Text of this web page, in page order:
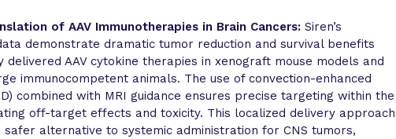
of AAV Immunotherapies in Brain Cancers: Siren’s
demonstrate dramatic tumor reduction and survival benefits
delivered AAV cytokine therapies in xenograft mouse models and
immunocompetent animals. The use of convection-enhanced
combined with MRI guidance ensures precise targeting within the
off-target effects and toxicity. This localized delivery approach
alternative to systemic administration for CNS tumors,